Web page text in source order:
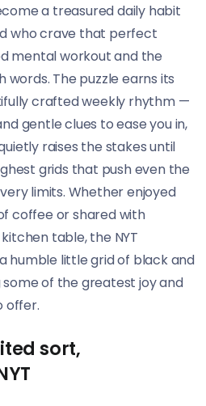
a treasured daily habit
who crave that perfect
mental workout and the
words. The puzzle earns its
crafted weekly rhythm —
gentle clues to ease you in,
raises the stakes until
grids that push even the
limits. Whether enjoyed
coffee or shared with
table, the NYT
humble little grid of black and
of the greatest joy and
offer.
sort,